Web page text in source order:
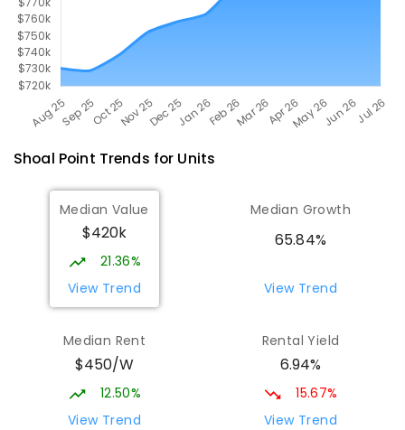
Shoal Point Trends for Units
Median Value
$420k
21.36%
View Trend
Median Growth
65.84%
View Trend
Median Rent
$450/W
12.50%
View Trend
Rental Yield
6.94%
15.67%
View Trend